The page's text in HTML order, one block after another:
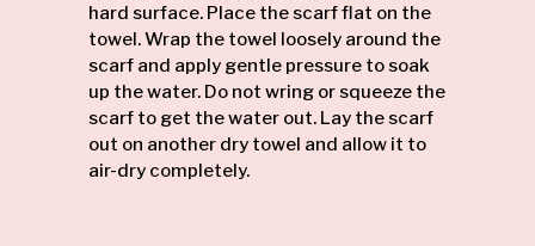
hard surface. Place the scarf flat on the
towel. Wrap the towel loosely around the
scarf and apply gentle pressure to soak
up the water. Do not wring or squeeze the
scarf to get the water out. Lay the scarf
out on another dry towel and allow it to
air-dry completely.